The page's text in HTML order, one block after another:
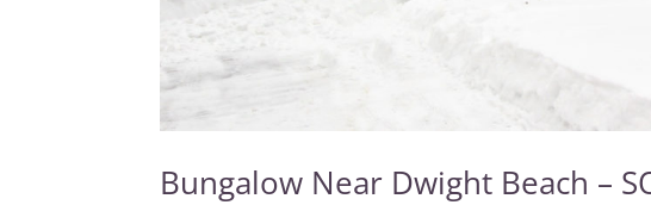
Bungalow Near Dwight Beach –